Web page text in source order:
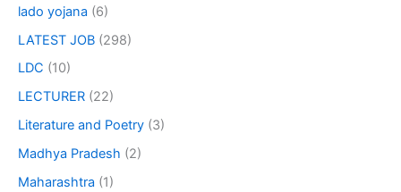
lado yojana (6)
LATEST JOB (298)
LDC (10)
LECTURER (22)
Literature and Poetry (3)
Madhya Pradesh (2)
Maharashtra (1)